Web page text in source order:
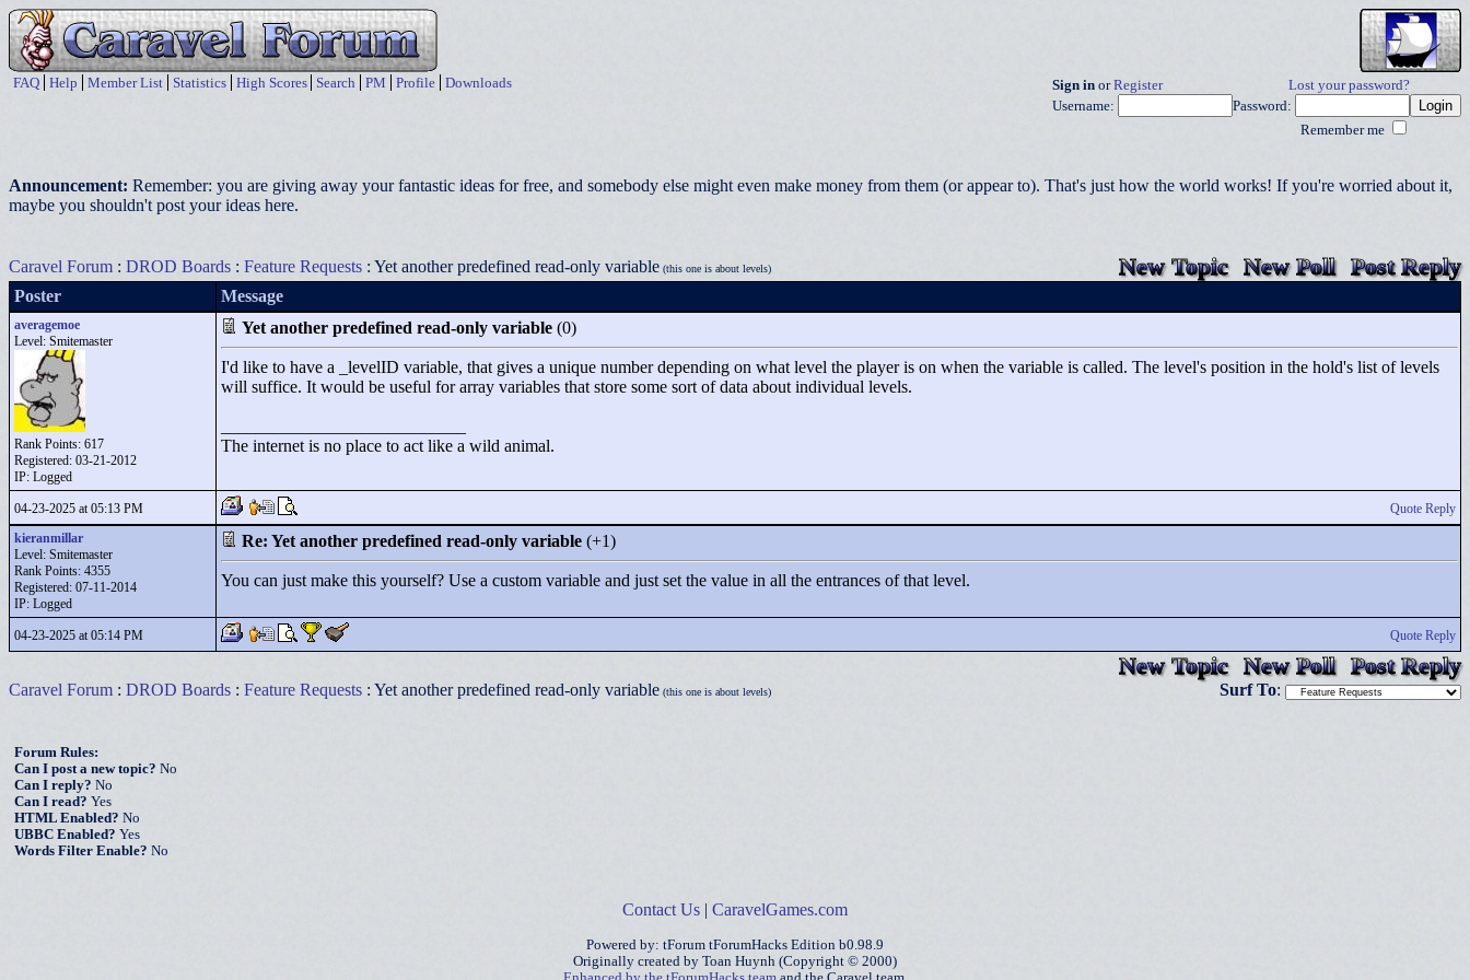
FAQ Help Member List Statistics High Scores Search PM Profile Downloads Sign in orRegister
Lost your password?
Username:
Password:
Remember me
Announcement: Remember: you are giving away your fantastic ideas for free, and somebody else might even make money from them (or appear to). That's just how the world works! If you're worried about it,
maybe you shouldn't post your ideas here.
Caravel Forum : DROD Boards : Feature Requests : Yet another predefined read-only variable (this one is about levels) New Topic New Poll Post Reply
Poster Message
averagemoe
Level: Smitemaster
Rank Points: 617
Registered: 03-21-2012
IP: Logged
Yet another predefined read-only variable (0)
I'd like to have a _levelID variable, that gives a unique number depending on what level the player is on when the variable is called. The level's position in the hold's list of levels
will suffice. It would be useful for array variables that store some sort of data about individual levels.
The internet is no place to act like a wild animal.
04-23-2025 at 05:13 PM
Quote Reply
kieranmillar
Level: Smitemaster
Rank Points: 4355
Registered: 07-11-2014
IP: Logged
Re: Yet another predefined read-only variable (+1)
You can just make this yourself? Use a custom variable and just set the value in all the entrances of that level.
04-23-2025 at 05:14 PM Quote Reply
New Topic New Poll Post Reply
Caravel Forum : DROD Boards : Feature Requests : Yet another predefined read-only variable (this one is about levels) Surf To:
Forum Rules:
Can I post a new topic? No
Can I reply? No
Can I read? Yes
HTML Enabled? No
UBBC Enabled? Yes
Words Filter Enable? No
Contact Us | CaravelGames.com
Powered by: tForum tForumHacks Edition b0.98.9
Originally created by Toan Huynh (Copyright © 2000)